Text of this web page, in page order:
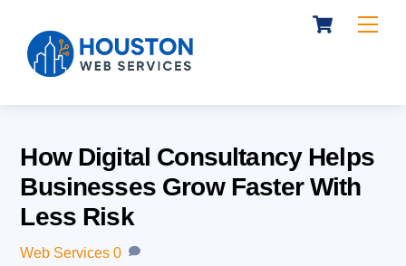
content
Cart
How Digital Consultancy Helps
Businesses Grow Faster With
Less Risk
Web Services 0